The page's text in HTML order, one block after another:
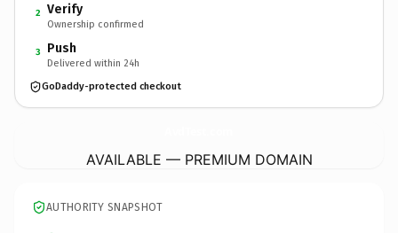
2 Verify
Ownership confirmed
3 Push
Delivered within 24h
GoDaddy-protected checkout
AVAILABLE — PREMIUM DOMAIN
AUTHORITY SNAPSHOT